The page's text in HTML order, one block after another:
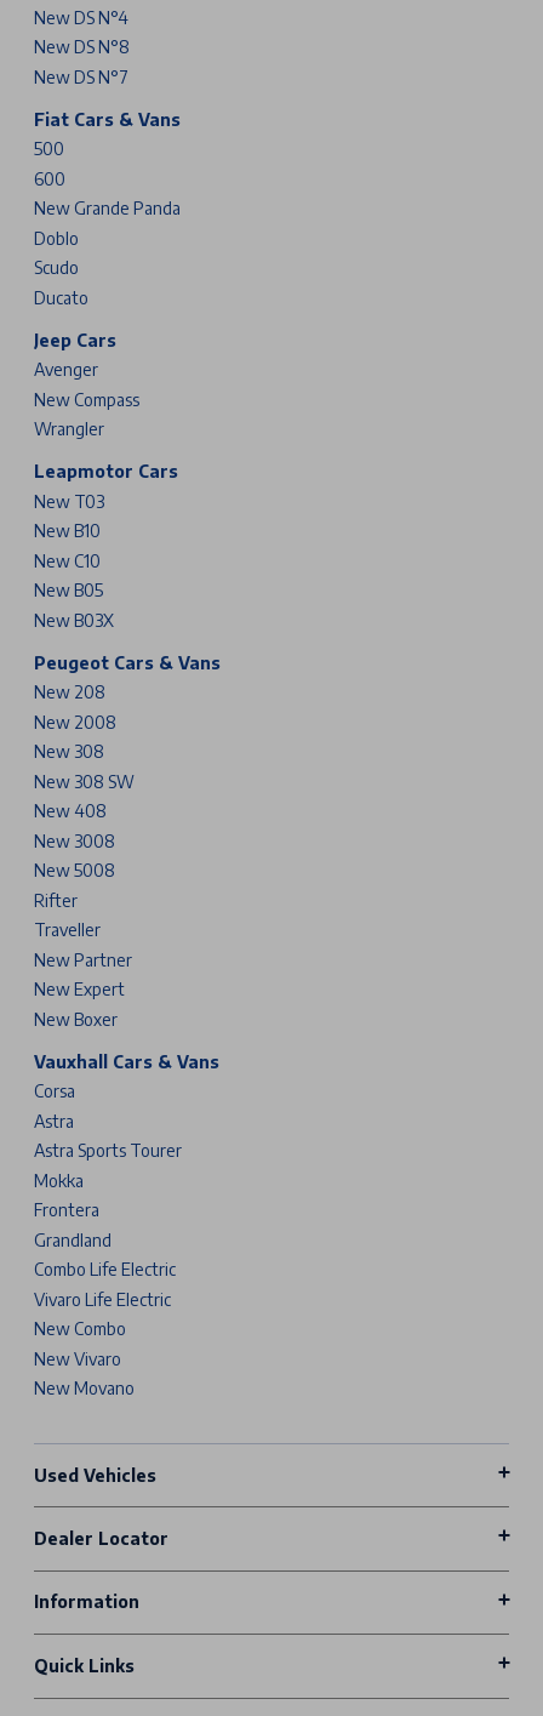
New DS N°4
New DS N°8
New DS N°7
Fiat Cars & Vans
500
600
New Grande Panda
Doblo
Scudo
Ducato
Jeep Cars
Avenger
New Compass
Wrangler
Leapmotor Cars
New T03
New B10
New C10
New B05
New B03X
Peugeot Cars & Vans
New 208
New 2008
New 308
New 308 SW
New 408
New 3008
New 5008
Rifter
Traveller
New Partner
New Expert
New Boxer
Vauxhall Cars & Vans
Corsa
Astra
Astra Sports Tourer
Mokka
Frontera
Grandland
Combo Life Electric
Vivaro Life Electric
New Combo
New Vivaro
New Movano
Used Vehicles
Dealer Locator
Information
Quick Links